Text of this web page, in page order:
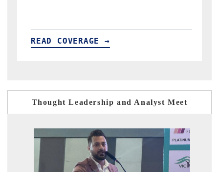
READ COVERAGE →
Thought Leadership and Analyst Meet